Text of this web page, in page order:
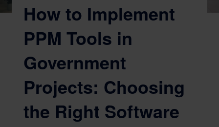
How to Implement
PPM Tools in
Government
Projects: Choosing
the Right Software